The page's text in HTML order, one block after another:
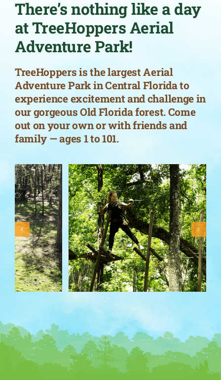
There’s nothing like a day
at TreeHoppers Aerial
Adventure Park!
TreeHoppers is the largest Aerial
Adventure Park in Central Florida to
experience excitement and challenge in
our gorgeous Old Florida forest. Come
out on your own or with friends and
family — ages 1 to 101.